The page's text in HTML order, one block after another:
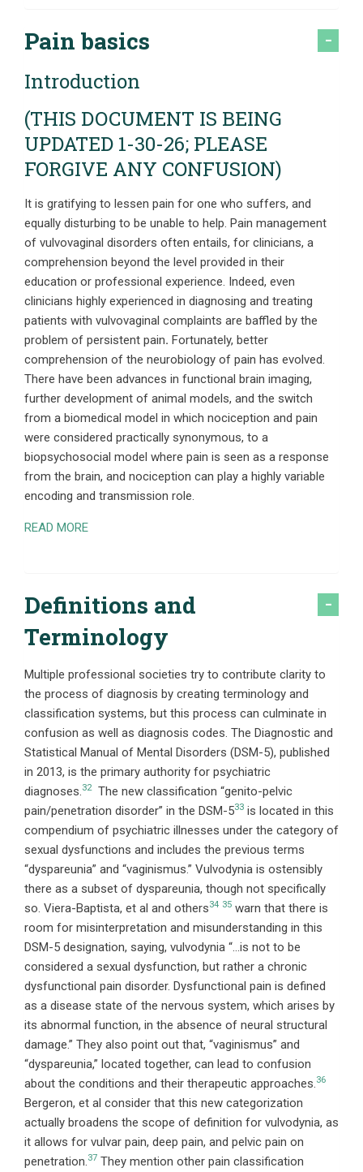
Pain basics
Introduction
(THIS DOCUMENT IS BEING
UPDATED 1-30-26; PLEASE
FORGIVE ANY CONFUSION)
It is gratifying to lessen pain for one who suffers, and
equally disturbing to be unable to help. Pain management
of vulvovaginal disorders often entails, for clinicians, a
comprehension beyond the level provided in their
education or professional experience. Indeed, even
clinicians highly experienced in diagnosing and treating
patients with vulvovaginal complaints are baffled by the
problem of persistent pain. Fortunately, better
comprehension of the neurobiology of pain has evolved.
There have been advances in functional brain imaging,
further development of animal models, and the switch
from a biomedical model in which nociception and pain
were considered practically synonymous, to a
biopsychosocial model where pain is seen as a response
from the brain, and nociception can play a highly variable
encoding and transmission role.
READ MORE
Definitions and
Terminology
Multiple professional societies try to contribute clarity to
the process of diagnosis by creating terminology and
classification systems, but this process can culminate in
confusion as well as diagnosis codes. The Diagnostic and
Statistical Manual of Mental Disorders (DSM-5), published
in 2013, is the primary authority for psychiatric
diagnoses. 32The new classification “genito-pelvic
pain/penetration disorder” in the DSM-533 is located in this
compendium of psychiatric illnesses under the category of
sexual dysfunctions and includes the previous terms
“dyspareunia” and “vaginismus.” Vulvodynia is ostensibly
there as a subset of dyspareunia, though not specifically
so. Viera-Baptista, et al and others34 35 warn that there is
room for misinterpretation and misunderstanding in this
DSM-5 designation, saying, vulvodynia “…is not to be
considered a sexual dysfunction, but rather a chronic
dysfunctional pain disorder. Dysfunctional pain is defined
as a disease state of the nervous system, which arises by
its abnormal function, in the absence of neural structural
damage.” They also point out that, “vaginismus” and
“dyspareunia,” located together, can lead to confusion
about the conditions and their therapeutic approaches. 36
Bergeron, et al consider that this new categorization
actually broadens the scope of definition for vulvodynia, as
it allows for vulvar pain, deep pain, and pelvic pain on
penetration. 37 They mention other pain classification